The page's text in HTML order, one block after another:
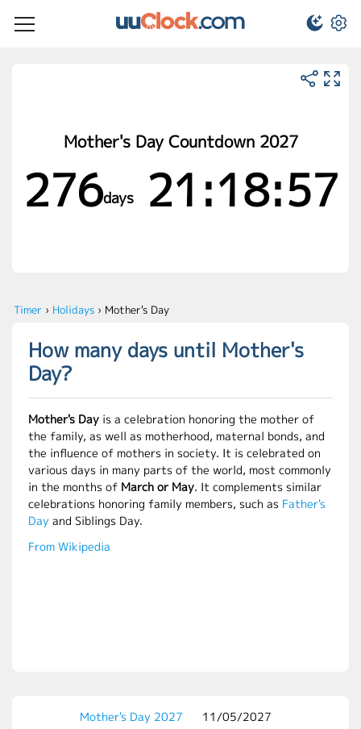
Mother's Day Countdown 2027
276days21:18:56
Timer › Holidays › Mother's Day
How many days until Mother's
Day?
Mother's Day is a celebration honoring the mother of
the family, as well as motherhood, maternal bonds, and
the influence of mothers in society. It is celebrated on
various days in many parts of the world, most commonly
in the months of March or May. It complements similar
celebrations honoring family members, such as Father's
Day and Siblings Day.
From Wikipedia
Mother's Day 2027
11/05/2027